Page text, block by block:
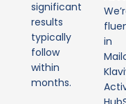
significant
results
typically
follow
within
months.
in